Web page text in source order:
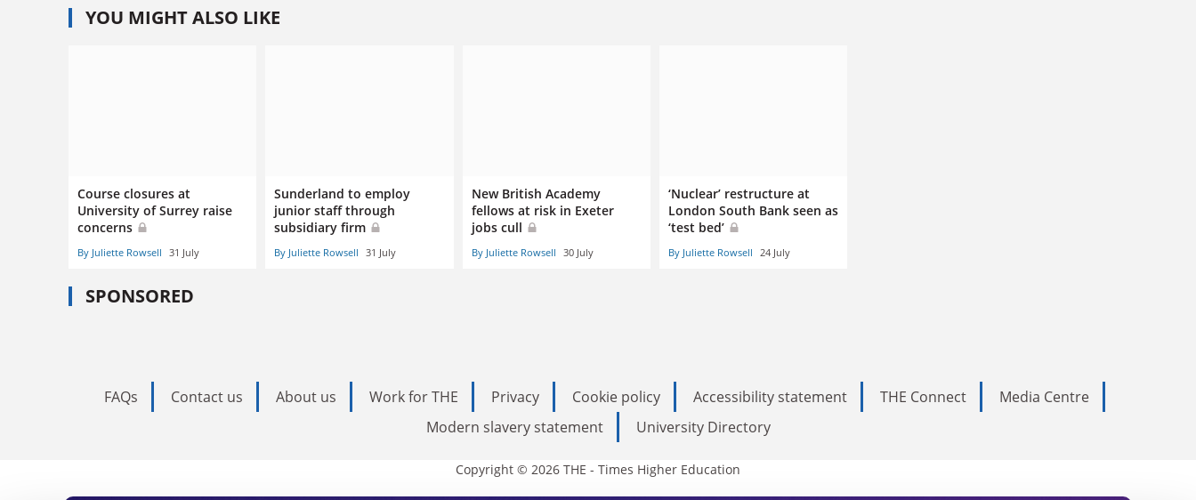
YOU MIGHT ALSO LIKE
Course closures at
University of Surrey raise
concerns
By Juliette Rowsell 31 July
Sunderland to employ
junior staff through
subsidiary firm
By Juliette Rowsell 31 July
New British Academy
fellows at risk in Exeter
jobs cull
By Juliette Rowsell 30 July
‘Nuclear’ restructure at
London South Bank seen as
‘test bed’
By Juliette Rowsell 24 July
SPONSORED
FAQs Contact us About us Work for THE Privacy Cookie policy Accessibility statement THE Connect
Media Centre
Modern slavery statement
University Directory
Copyright © 2026 THE - Times Higher Education